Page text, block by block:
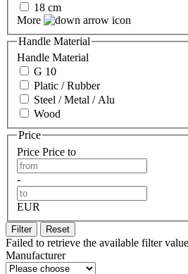
18 cm
More
Handle Material
Handle Material
G 10
Platic / Rubber
Steel / Metal / Alu
Wood
Price
Price Price to
-
EUR
Filter Reset
Failed to retrieve the available filter
Manufacturer